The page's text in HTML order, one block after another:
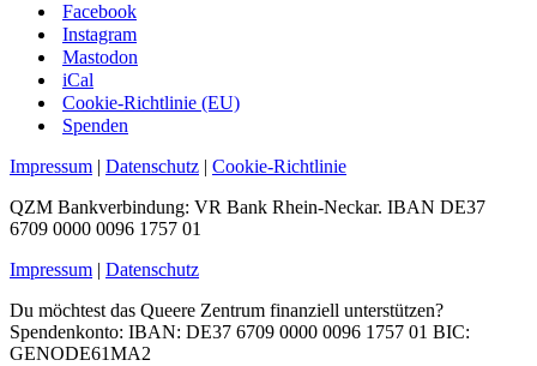
Facebook
Instagram
Mastodon
iCal
Cookie-Richtlinie (EU)
Spenden
Impressum | Datenschutz | Cookie-Richtlinie
QZM Bankverbindung: VR Bank Rhein-Neckar. IBAN DE37
6709 0000 0096 1757 01
Impressum | Datenschutz
Du möchtest das Queere Zentrum finanziell unterstützen?
Spendenkonto: IBAN: DE37 6709 0000 0096 1757 01 BIC:
GENODE61MA2